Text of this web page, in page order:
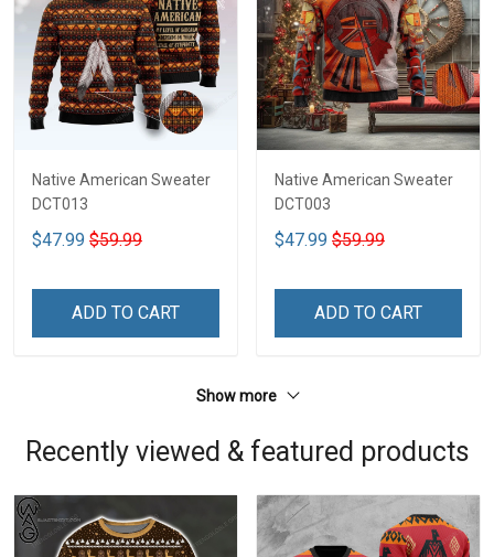
Native American Sweater
DCT013
$47.99 $59.99
ADD TO CART
Native American Sweater
DCT003
$47.99 $59.99
ADD TO CART
Show more
Recently viewed & featured products